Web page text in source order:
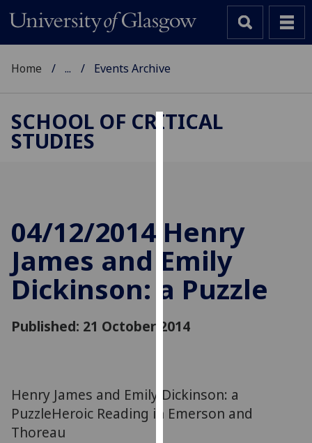
to
improve
user
experience
and
allow
for
personalised
third
parties.
You
Home ... Events Archive
SCHOOL OF CRITICAL
STUDIES
04/12/2014 Henry
James and Emily
Dickinson: a Puzzle
Published: 21 October 2014
Henry James and Emily Dickinson: a
PuzzleHeroic Reading in Emerson and
Thoreau